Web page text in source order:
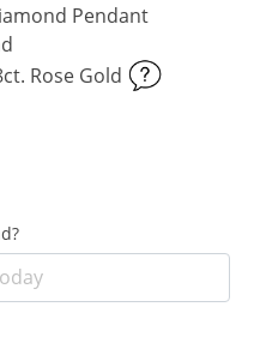
Pendant
Rose Gold